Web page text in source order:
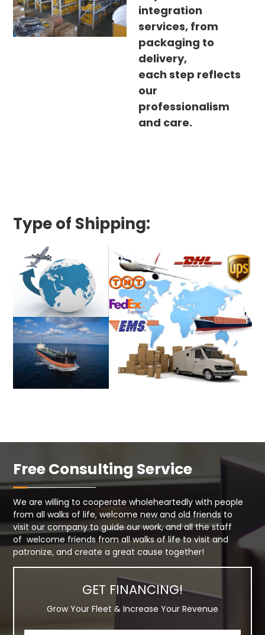
integration
services, from
packaging to
delivery,
each step reflects
our
professionalism
and care.
Type of Shipping:
Free Consulting Service
We are willing to cooperate wholeheartedly with people
from all walks of life, welcome new and old friends to
visit our company to guide our work, and all the staff
of welcome friends from all walks of life to visit and
patronize, and create a great cause together!
GET FINANCING!
Grow Your Fleet & Increase Your Revenue